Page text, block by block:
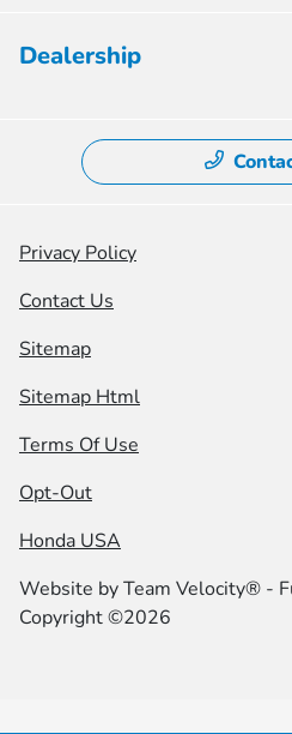
Dealership
Privacy Policy
Contact Us
Sitemap
Sitemap Html
Terms Of Use
Opt-Out
Honda USA
Website byTeam Velocity® -
Copyright ©2026